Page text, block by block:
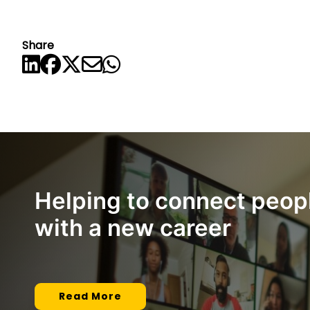
Share
Helping to connect
with a new career
Read More